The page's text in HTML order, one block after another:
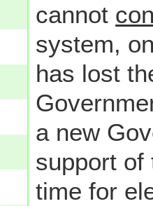
cannot
system,
has lost
a new
support of
time for